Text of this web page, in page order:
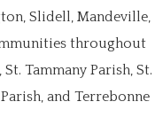
Slidell, Mandeville,
throughout
Tammany Parish, St.
and Terrebonne